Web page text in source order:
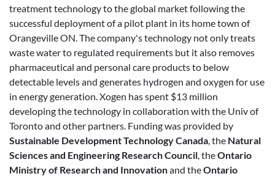
treatment technology to the global market following the
successful deployment of a pilot plant in its home town of
Orangeville ON. The company's technology not only treats
waste water to regulated requirements but it also removes
pharmaceutical and personal care products to below
detectable levels and generates hydrogen and oxygen for use
in energy generation. Xogen has spent $13 million
developing the technology in collaboration with the Univ of
Toronto and other partners. Funding was provided by
Sustainable Development Technology Canada, the Natural
Sciences and Engineering Research Council, theOntario
Ministry of Research and Innovationand theOntario